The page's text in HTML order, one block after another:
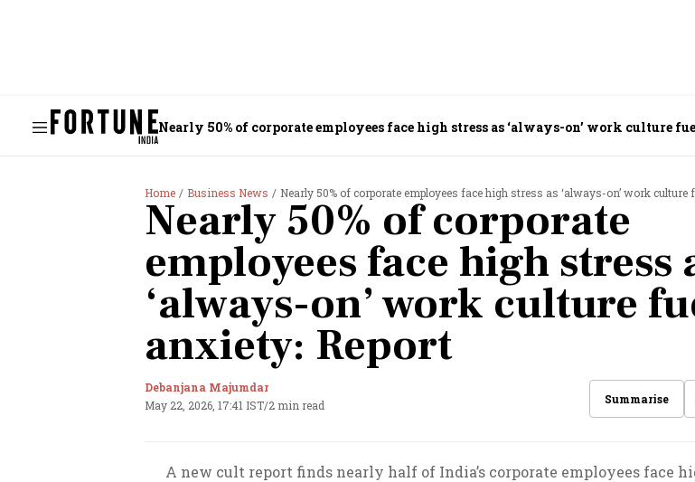
Nearly 50% of corporate employees face high stress as ‘always-on’ work culture
Home Business News Nearly 50% of corporate employees face high stress as ‘always-on’ work culture fuels
Nearly 50% of corporate
employees face high stress
‘always-on’ work culture
anxiety: Report
Debanjana Majumdar
May 22, 2026, 17:41 IST/2 min read Summarise
A new cult report finds nearly half of India’s corporate employees face